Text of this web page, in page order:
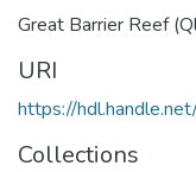
Great Barrier Reef
URI
https://
Collections